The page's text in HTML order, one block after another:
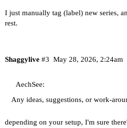
I just manually tag (label) new series,
rest.
Shaggylive May 28, 2026, 2:24am
#3
AechSee:
Any ideas, suggestions, or work-
depending on your setup, I'm sure